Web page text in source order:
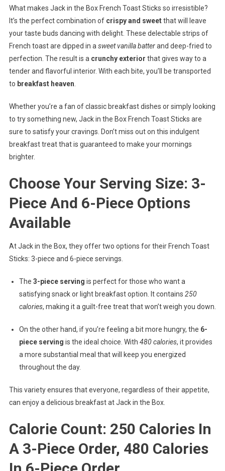
What makes Jack in the Box French Toast Sticks so irresistible?
It’s the perfect combination of crispy and sweetthat will leave
your taste buds dancing with delight. These delectable strips of
French toast are dipped in a sweet vanilla batterand deep-fried to
perfection. The result is a crunchy exterior that gives way to a
tender and flavorful interior. With each bite, you’ll be transported
to breakfast heaven
Whether you’re a fan of classic breakfast dishes or simply looking
to try something new, Jack in the Box French Toast Sticks are
sure to satisfy your cravings. Don’t miss out on this indulgent
breakfast treat that is guaranteed to make your mornings
brighter.
Choose Your Serving Size: 3-
Piece And 6-Piece Options
Available
At Jack in the Box, they offer two options for their French Toast
Sticks: 3-piece and 6-piece servings.
The 3-piece serving is perfect for those who want a
satisfying snack or light breakfast option. It contains 250
calories, making it a guilt-free treat that won’t weigh you down.
On the other hand, if you’re feeling a bit more hungry, the 6-
piece serving is the ideal choice. With 480 calories, it provides
a more substantial meal that will keep you energized
throughout the day.
This variety ensures that everyone, regardless of their appetite,
can enjoy a delicious breakfast at Jack in the Box.
Calorie Count: 250 Calories In
A 3-Piece Order, 480 Calories